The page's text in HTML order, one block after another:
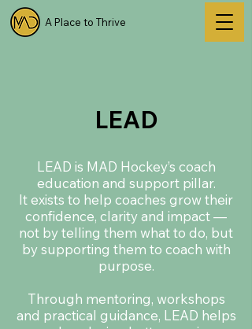
A Place to Thrive
LEAD
LEAD is MAD Hockey’s coach
education and support pillar.
It exists to help coaches grow their
confidence, clarity and impact —
not by telling them what to do, but
by supporting them to coach with
purpose.
Through mentoring, workshops
and practical guidance, LEAD helps